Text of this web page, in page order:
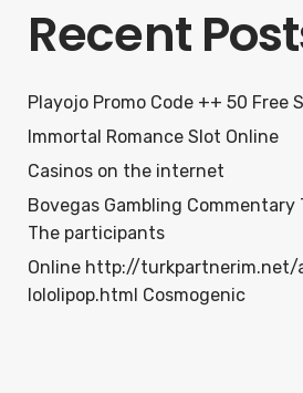
Recent
Playojo Promo Code ++ 50 Free
Immortal Romance Slot Online
Casinos on the internet
Bovegas Gambling Commentary
The participants
Online http://turkpartnerim.net/
lololipop.html Cosmogenic